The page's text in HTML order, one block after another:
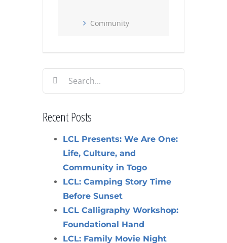
Community
Search
for:
Recent Posts
LCL Presents: We Are One:
Life, Culture, and
Community in Togo
LCL: Camping Story Time
Before Sunset
LCL Calligraphy Workshop:
Foundational Hand
LCL: Family Movie Night